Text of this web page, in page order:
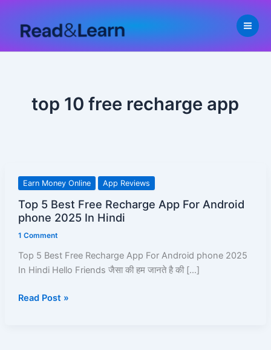
content
top 10 free recharge app
Earn Money Online App Reviews
Top 5 Best Free Recharge App For Android
phone 2025 In Hindi
1 Comment
Top 5 Best Free Recharge App For Android phone 2025
In Hindi Hello Friends जैसा की हम जानते है की […]
Top
Best
Free
Recharge
App
For
phone
Read Post »